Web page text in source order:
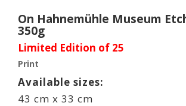
On Hahnemühle Museum
350g
Limited Edition of 25
Print
Available sizes:
43 cm x 33 cm